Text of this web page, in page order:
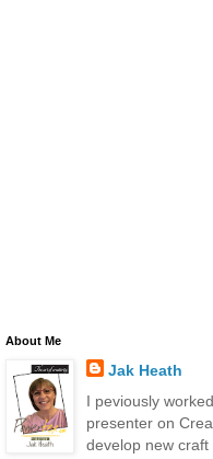
About Me
Jak Heath
I peviously
presenter on
develop new craft